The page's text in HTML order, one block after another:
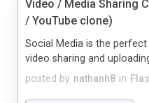
Video / Media Sharing
/ YouTube clone)
posted by nathanh8 in
Social Media is the
video sharing and